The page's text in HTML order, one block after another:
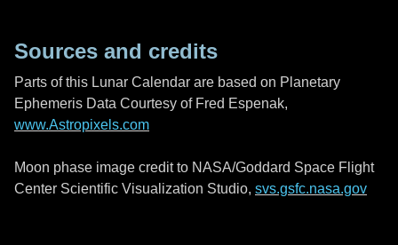
Sources and credits
Parts of this Lunar Calendar are based on Planetary
Ephemeris Data Courtesy of Fred Espenak,
www.Astropixels.com
Moon phase image credit to NASA/Goddard Space Flight
Center Scientific Visualization Studio, svs.gsfc.nasa.gov